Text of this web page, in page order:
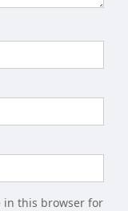
in this browser for